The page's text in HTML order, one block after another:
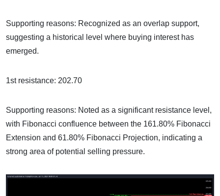
Supporting reasons: Recognized as an overlap support,
suggesting a historical level where buying interest has
emerged.
1st resistance: 202.70
Supporting reasons: Noted as a significant resistance level,
with Fibonacci confluence between the 161.80% Fibonacci
Extension and 61.80% Fibonacci Projection, indicating a
strong area of potential selling pressure.